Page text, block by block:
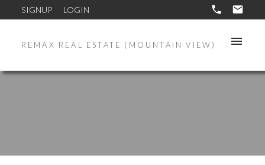
SIGNUP LOGIN
REMAX REAL ESTATE (MOUNTAIN VIEW)